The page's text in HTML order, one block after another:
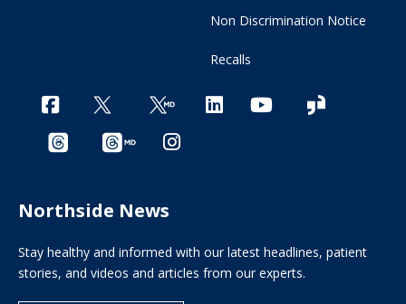
Non Discrimination Notice
Recalls
Northside News
Stay healthy and informed with our latest headlines, patient
stories, and videos and articles from our experts.